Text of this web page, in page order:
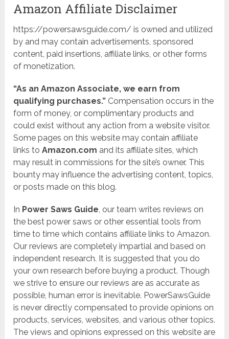
Amazon Affiliate Disclaimer
https://powersawsguide.com/ is owned and utilized
by and may contain advertisements, sponsored
content, paid insertions, affiliate links, or other forms
of monetization.
“As an Amazon Associate, we earn from
qualifying purchases.” Compensation occurs in the
form of money, or complimentary products and
could exist without any action from a website visitor.
Some pages on this website may contain affiliate
links toAmazon.com and its affiliate sites, which
may result in commissions for the site’s owner. This
bounty may influence the advertising content, topics,
or posts made on this blog.
In Power Saws Guide, our team writes reviews on
the best power saws or other essential tools from
time to time which contains affiliate links to Amazon.
Our reviews are completely impartial and based on
independent research. It is suggested that you do
your own research before buying a product. Though
we strive to ensure our reviews are as accurate as
possible, human error is inevitable. PowerSawsGuide
is never directly compensated to provide opinions on
products, services, websites, and various other topics.
The views and opinions expressed on this website are